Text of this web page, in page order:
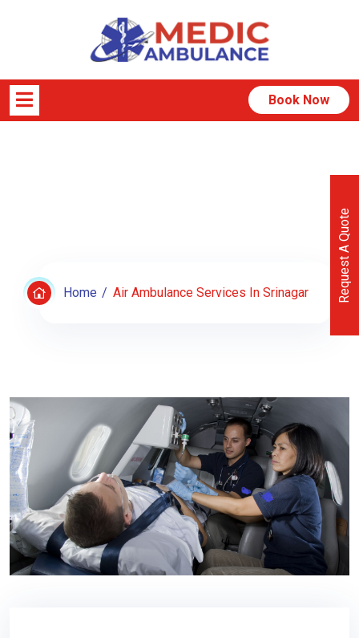
Book Now
Home Air Ambulance Services In Srinagar Request A Quote